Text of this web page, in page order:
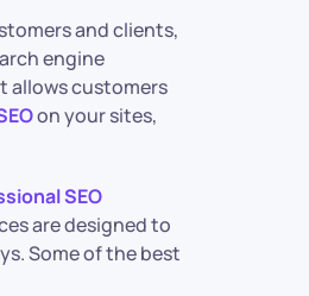
and clients,
engine
allows customers
on your sites,
SEO
are designed to
Some of the best